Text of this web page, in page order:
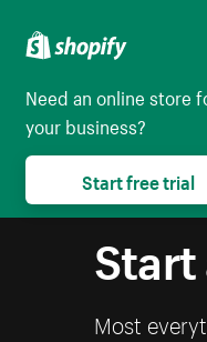
Start
Most
Need an online store
your business?
Start free trial